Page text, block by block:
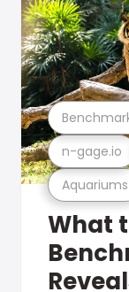
Aquariums
n-gage.io
What